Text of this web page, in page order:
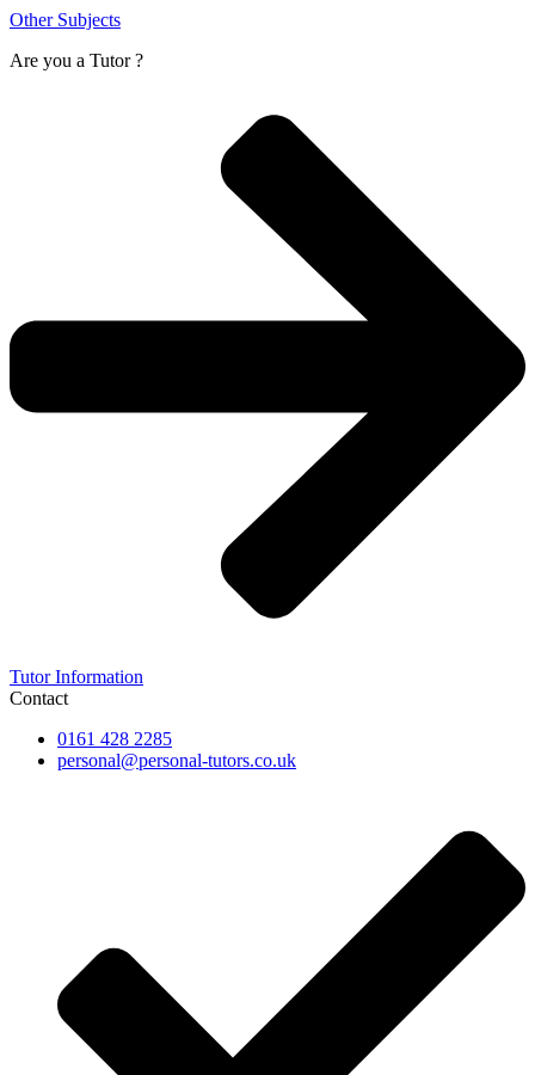
Other Subjects
Are you a Tutor ?
Tutor Information
Contact
0161 428 2285
personal@personal-tutors.co.uk